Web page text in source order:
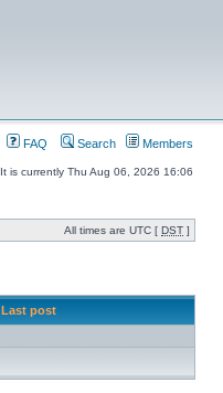
FAQ Search Members
It is currently Thu Aug 06, 2026 16:06
All times are UTC [ DST ]
Last post